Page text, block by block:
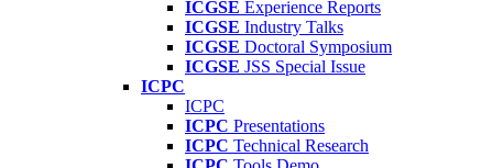
ICGSE Experience Reports
ICGSE Industry Talks
ICGSE Doctoral Symposium
ICGSE JSS Special Issue
ICPC
ICPC
ICPC Presentations
ICPC Technical Research